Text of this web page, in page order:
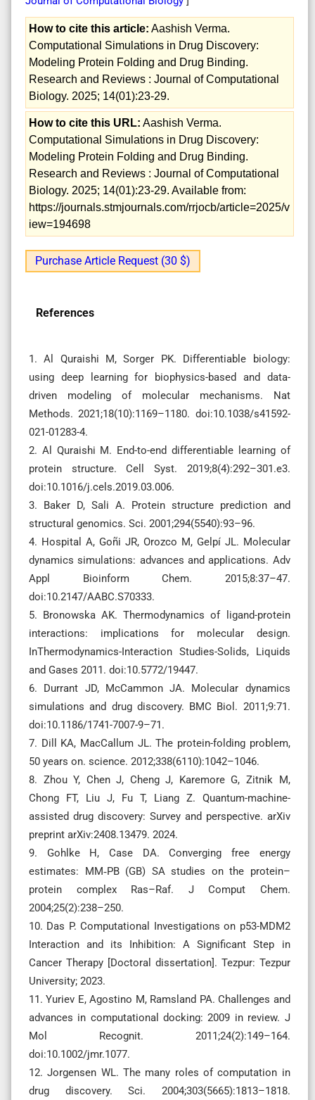
How to cite this article: Aashish Verma.
Computational Simulations in Drug Discovery:
Modeling Protein Folding and Drug Binding.
Research and Reviews : Journal of Computational
Biology. 2025; 14(01):23-29.
How to cite this URL: Aashish Verma.
Computational Simulations in Drug Discovery:
Modeling Protein Folding and Drug Binding.
Research and Reviews : Journal of Computational
Biology. 2025; 14(01):23-29. Available from:
https://journals.stmjournals.com/rrjocb/article=2025/v
iew=194698
Purchase Article Request (30 $)
References
1. Al Quraishi M, Sorger PK. Differentiable biology:
using deep learning for biophysics-based and data-
driven modeling of molecular mechanisms. Nat
Methods. 2021;18(10):1169–1180. doi:10.1038/s41592-
021-01283-4.
2. Al Quraishi M. End-to-end differentiable learning of
protein structure. Cell Syst. 2019;8(4):292–301.e3.
doi:10.1016/j.cels.2019.03.006.
3. Baker D, Sali A. Protein structure prediction and
structural genomics. Sci. 2001;294(5540):93–96.
4. Hospital A, Goñi JR, Orozco M, Gelpí JL. Molecular
dynamics simulations: advances and applications. Adv
Appl Bioinform Chem. 2015;8:37–47.
doi:10.2147/AABC.S70333.
5. Bronowska AK. Thermodynamics of ligand-protein
interactions: implications for molecular design.
InThermodynamics-Interaction Studies-Solids, Liquids
and Gases 2011. doi:10.5772/19447.
6. Durrant JD, McCammon JA. Molecular dynamics
simulations and drug discovery. BMC Biol. 2011;9:71.
doi:10.1186/1741-7007-9–71.
7. Dill KA, MacCallum JL. The protein-folding problem,
50 years on. science. 2012;338(6110):1042–1046.
8. Zhou Y, Chen J, Cheng J, Karemore G, Zitnik M,
Chong FT, Liu J, Fu T, Liang Z. Quantum-machine-
assisted drug discovery: Survey and perspective. arXiv
preprint arXiv:2408.13479. 2024.
9. Gohlke H, Case DA. Converging free energy
estimates: MM‐PB (GB) SA studies on the protein–
protein complex Ras–Raf. J Comput Chem.
2004;25(2):238–250.
10. Das P. Computational Investigations on p53-MDM2
Interaction and its Inhibition: A Significant Step in
Cancer Therapy [Doctoral dissertation]. Tezpur: Tezpur
University; 2023.
11. Yuriev E, Agostino M, Ramsland PA. Challenges and
advances in computational docking: 2009 in review. J
Mol Recognit. 2011;24(2):149–164.
doi:10.1002/jmr.1077.
12. Jorgensen WL. The many roles of computation in
drug discovery. Sci. 2004;303(5665):1813–1818.